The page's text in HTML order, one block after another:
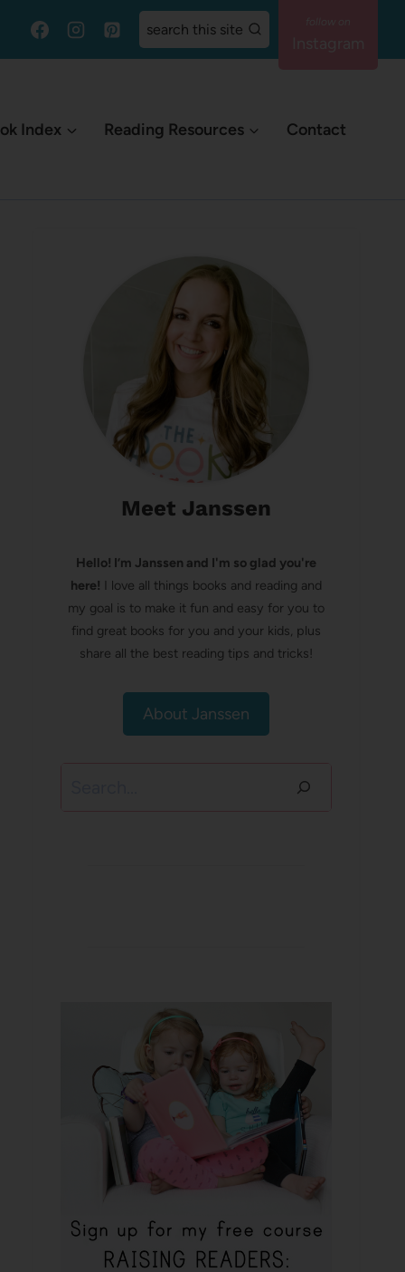
search this site
Index Reading Resources Contact
Meet Janssen
Hello! I’m Janssen and I'm so glad you're
here! I love all things books and reading and
my goal is to make it fun and easy for you to
find great books for you and your kids, plus
share all the best reading tips and tricks!
About Janssen